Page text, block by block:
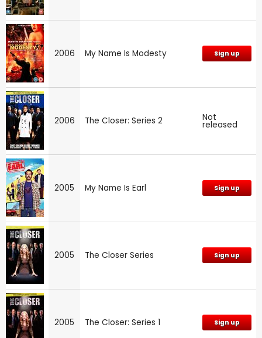
2006 My Name Is Modesty Sign up
2006 The Closer: Series 2 Not
released
2005 My Name Is Earl Sign up
2005 The Closer Series Sign up
2005 The Closer: Series 1 Sign up